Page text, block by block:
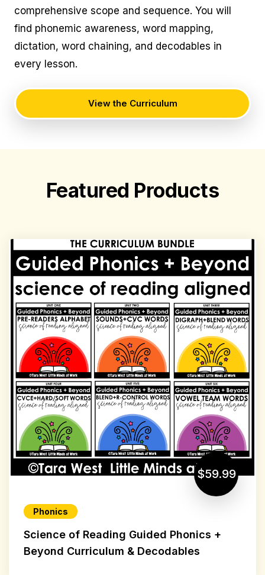
comprehensive scope and sequence. You will
find phonemic awareness, word mapping,
dictation, word chaining, and decodables in
every lesson.
View the Curriculum
Featured Products
$59.99
Phonics
Science of Reading Guided Phonics +
Beyond Curriculum & Decodables